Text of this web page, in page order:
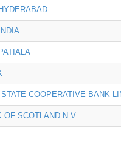
COOPERATIVE BANK
OF SCOTLAND N V